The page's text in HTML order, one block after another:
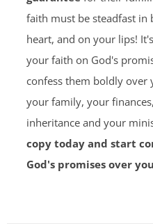
faith must be steadfast in
heart, and on your lips!
your faith on God's
confess them boldly over
your family, your
inheritance and your
copy today and start
God's promises over